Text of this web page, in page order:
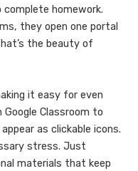
homework.
they open one portal
the beauty of
it easy for even
Classroom to
as clickable icons.
stress. Just
materials that keep